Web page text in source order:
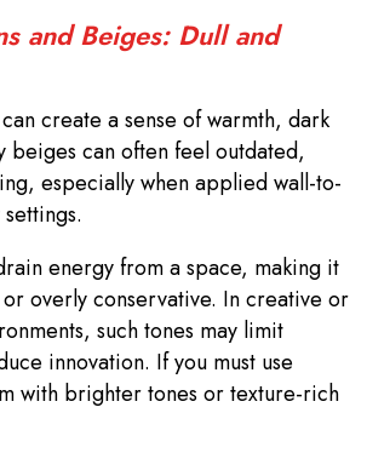
and Beiges: Dull and
create a sense of warmth, dark
beiges can often feel outdated,
especially when applied wall-to-
energy from a space, making it
overly conservative. In creative or
such tones may limit
innovation. If you must use
with brighter tones or texture-rich